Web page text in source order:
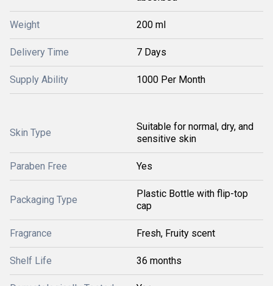
Weight 200 ml
Delivery Time 7 Days
Supply Ability 1000 Per Month
Skin Type
Suitable for normal, dry, and
sensitive skin
Paraben Free Yes
Packaging Type
Plastic Bottle with flip-top
cap
Fragrance Fresh, Fruity scent
Shelf Life 36 months